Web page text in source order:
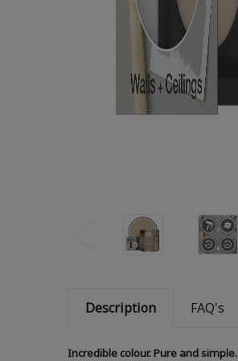
Description FAQ's
Incredible colour. Pure and simple.